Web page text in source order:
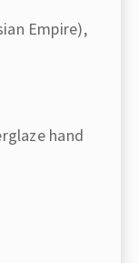
Empire),
hand